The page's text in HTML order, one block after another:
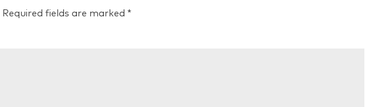
Required fields are marked *